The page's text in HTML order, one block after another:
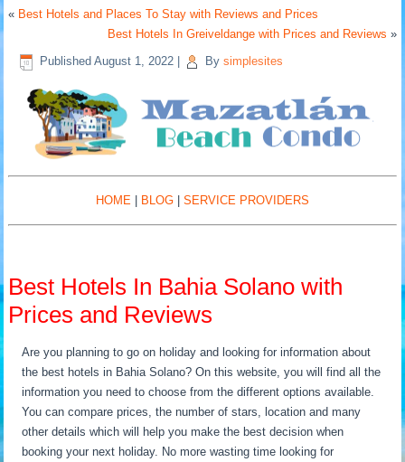
« Best Hotels and Places To Stay with Reviews and Prices
Best Hotels In Greiveldange with Prices and Reviews »
Published August 1, 2022 By simplesites
HOME BLOG SERVICE PROVIDERS
Best Hotels In Bahia Solano with
Prices and Reviews
Are you planning to go on holiday and looking for information about
the best hotels in Bahia Solano? On this website, you will find all the
information you need to choose from the different options available.
You can compare prices, the number of stars, location and many
other details which will help you make the best decision when
booking your next holiday. No more wasting time looking for